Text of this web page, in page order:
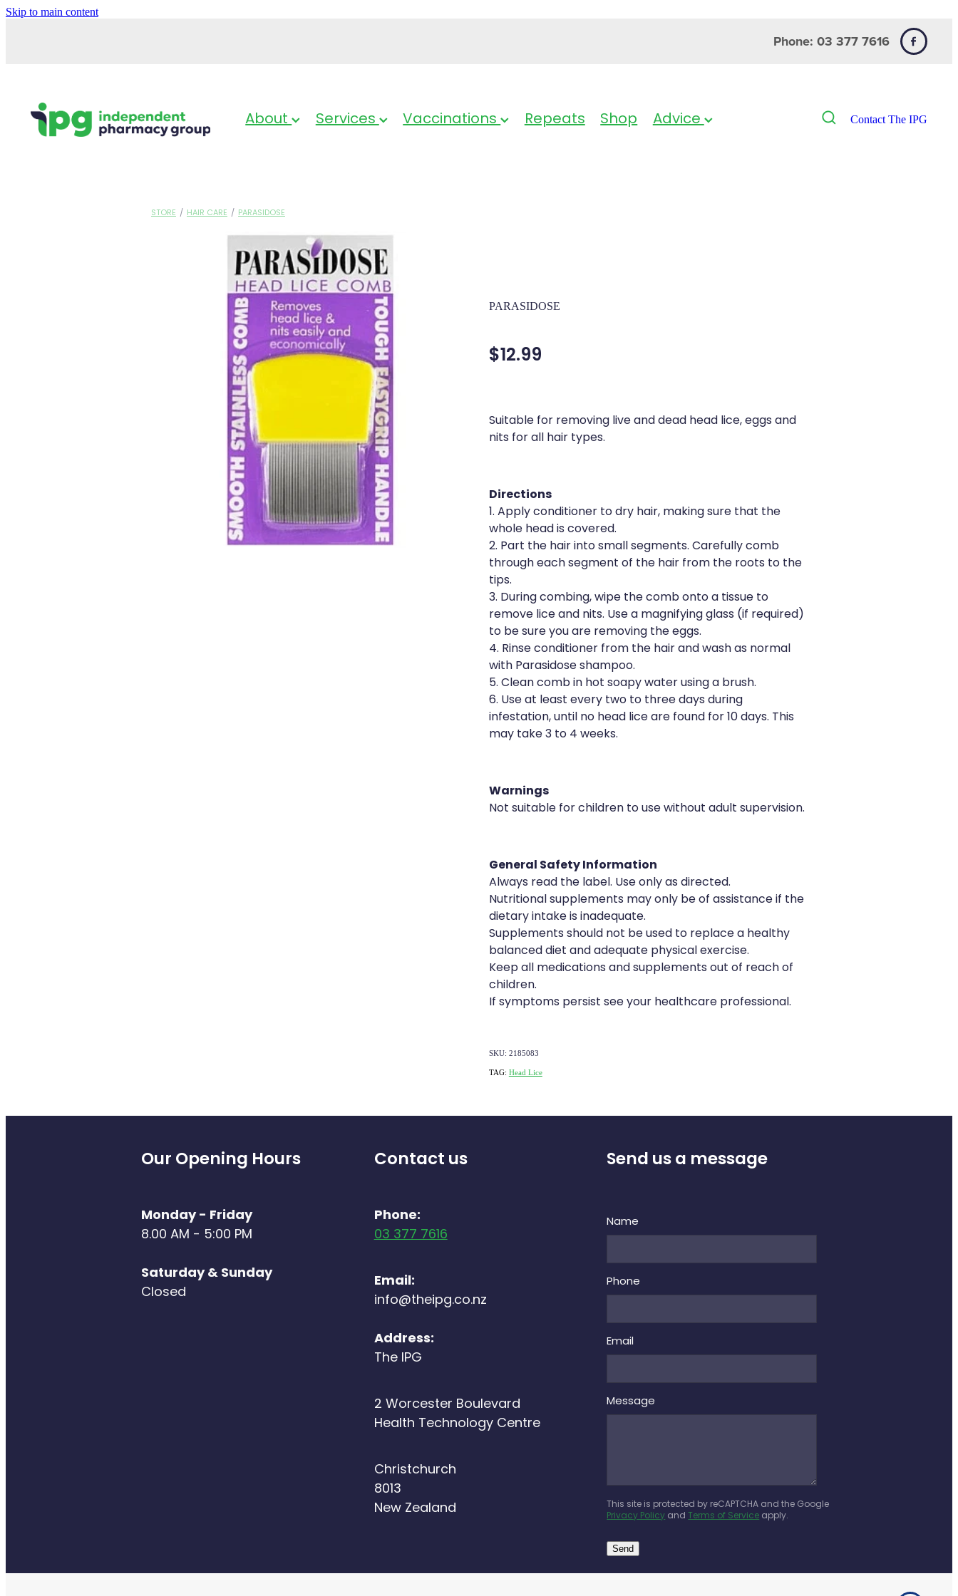
Skip to main content
Phone: 03 377 7616
About Services Vaccinations Repeats Shop Advice Contact The IPG
STORE / HAIR CARE / PARASIDOSE
PARASIDOSE
$12.99
Suitable for removing live and dead head lice, eggs and
nits for all hair types.
Directions
1. Apply conditioner to dry hair, making sure that the
whole head is covered.
2. Part the hair into small segments. Carefully comb
through each segment of the hair from the roots to the
tips.
3. During combing, wipe the comb onto a tissue to
remove lice and nits. Use a magnifying glass (if required)
to be sure you are removing the eggs.
4. Rinse conditioner from the hair and wash as normal
with Parasidose shampoo.
5. Clean comb in hot soapy water using a brush.
6. Use at least every two to three days during
infestation, until no head lice are found for 10 days. This
may take 3 to 4 weeks.
Warnings
Not suitable for children to use without adult supervision.
General Safety Information
Always read the label. Use only as directed.
Nutritional supplements may only be of assistance if the
dietary intake is inadequate.
Supplements should not be used to replace a healthy
balanced diet and adequate physical exercise.
Keep all medications and supplements out of reach of
children.
If symptoms persist see your healthcare professional.
SKU: 2185083
TAG: Head Lice
Our Opening Hours
Monday - Friday
8.00 AM - 5:00 PM
Saturday & Sunday
Closed
Contact us
Phone:
03 377 7616
Email:
info@theipg.co.nz
Address:
The IPG
2 Worcester Boulevard
Health Technology Centre
Christchurch
8013
New Zealand
Send us a message
Name
Phone
Email
Message
This site is protected by reCAPTCHA and the Google
Privacy PolicyandTerms of Serviceapply.
Send